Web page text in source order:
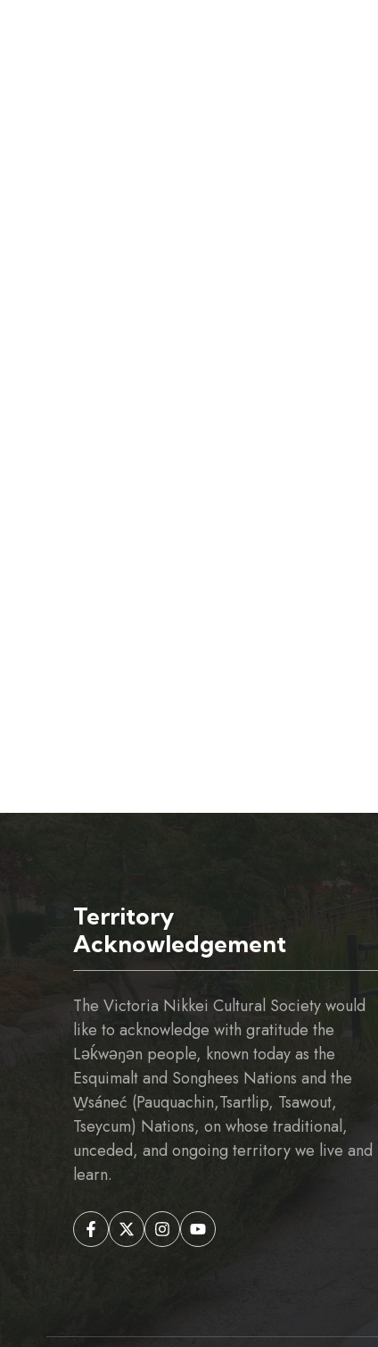
Territory
Acknowledgement
The Victoria Nikkei Cultural Society would
like to acknowledge with gratitude the
Ləḱwəŋən people, known today as the
Esquimalt and Songhees Nations and the
W̱sáneć (Pauquachin,Tsartlip, Tsawout,
Tseycum) Nations, on whose traditional,
unceded, and ongoing territory we live and
learn.